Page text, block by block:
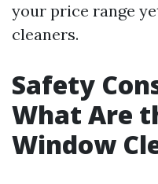
your price range
cleaners.
Safety
What Are
Window